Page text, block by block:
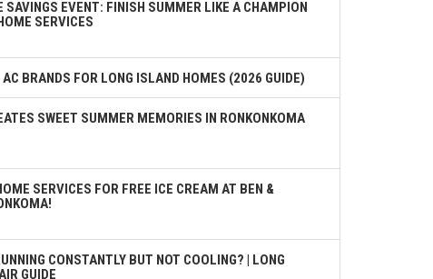
SAVINGS EVENT: FINISH SUMMER LIKE A CHAMPION
SERVICES
BRANDS FOR LONG ISLAND HOMES (2026 GUIDE)
SWEET SUMMER MEMORIES IN RONKONKOMA
SERVICES FOR FREE ICE CREAM AT BEN &
CONSTANTLY BUT NOT COOLING? | LONG
GUIDE